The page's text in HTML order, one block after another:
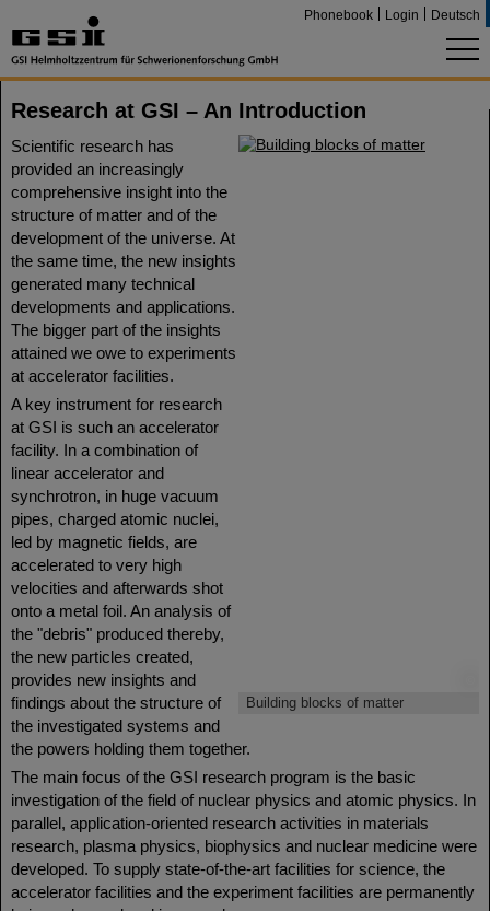
Phonebook Login Deutsch
Research at GSI – An Introduction
Building blocks of matter
Scientific research has
provided an increasingly
comprehensive insight into the
structure of matter and of the
development of the universe. At
the same time, the new insights
generated many technical
developments and applications.
The bigger part of the insights
attained we owe to experiments
at accelerator facilities.
A key instrument for research
at GSI is such an accelerator
facility. In a combination of
linear accelerator and
synchrotron, in huge vacuum
pipes, charged atomic nuclei,
led by magnetic fields, are
accelerated to very high
velocities and afterwards shot
onto a metal foil. An analysis of
the "debris" produced thereby,
the new particles created,
provides new insights and
findings about the structure of
the investigated systems and
the powers holding them together.
The main focus of the GSI research program is the basic
investigation of the field of nuclear physics and atomic physics. In
parallel, application-oriented research activities in materials
research, plasma physics, biophysics and nuclear medicine were
developed. To supply state-of-the-art facilities for science, the
accelerator facilities and the experiment facilities are permanently